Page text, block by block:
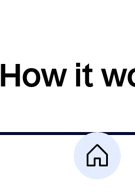
How it